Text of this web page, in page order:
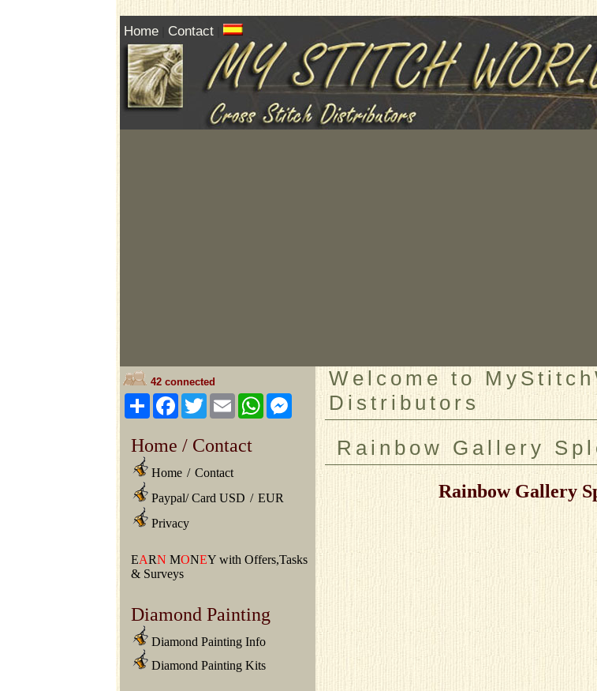
Home Contact
42 connected
ShareFacebook
TwitterEmailWhatsAppMessenger
Home / Contact
Home / Contact
Paypal/ Card USD / EUR
Privacy
EARN MONEY with Offers,Tasks
& Surveys
Diamond Painting
Diamond Painting Info
Diamond Painting Kits
Welcome to
Distributors
Rainbow Gallery
Rainbow Gallery